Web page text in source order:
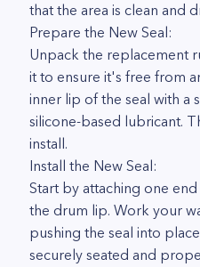
that the area is clean and
Prepare the New Seal:
Unpack the replacement
it to ensure it's free from
inner lip of the seal with a
silicone-based lubricant.
install.
Install the New Seal:
Start by attaching one
the drum lip. Work your
pushing the seal into
securely seated and